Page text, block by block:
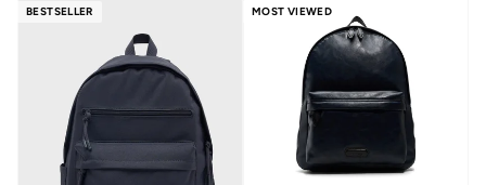
BESTSELLER MOST VIEWED